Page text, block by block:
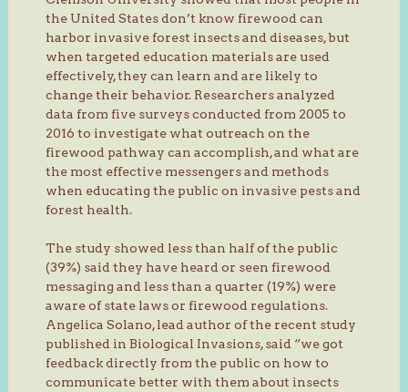
the United States don’t know firewood can
harbor invasive forest insects and diseases, but
when targeted education materials are used
effectively, they can learn and are likely to
change their behavior. Researchers analyzed
data from five surveys conducted from 2005 to
2016 to investigate what outreach on the
firewood pathway can accomplish, and what are
the most effective messengers and methods
when educating the public on invasive pests and
forest health.
The study showed less than half of the public
(39%) said they have heard or seen firewood
messaging and less than a quarter (19%) were
aware of state laws or firewood regulations.
Angelica Solano, lead author of the recent study
published in Biological Invasions, said “we got
feedback directly from the public on how to
communicate better with them about insects